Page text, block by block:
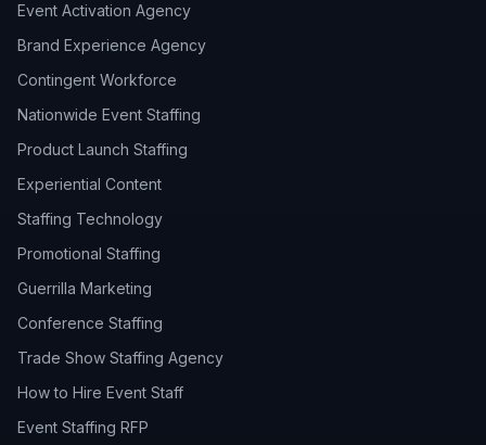
Event Activation Agency
Brand Experience Agency
Contingent Workforce
Nationwide Event Staffing
Product Launch Staffing
Experiential Content
Staffing Technology
Promotional Staffing
Guerrilla Marketing
Conference Staffing
Trade Show Staffing Agency
How to Hire Event Staff
Event Staffing RFP